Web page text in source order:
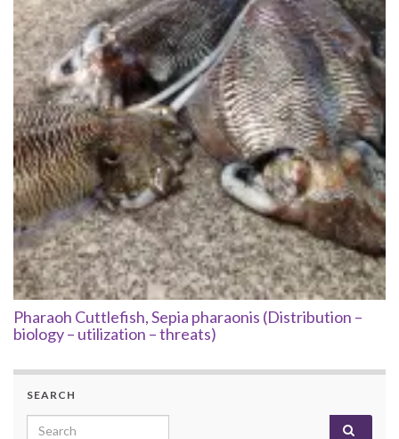
Pharaoh Cuttlefish, Sepia pharaonis (Distribution –
biology – utilization – threats)
SEARCH
Search for: